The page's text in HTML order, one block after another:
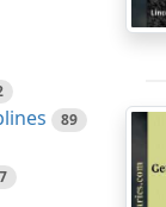
89